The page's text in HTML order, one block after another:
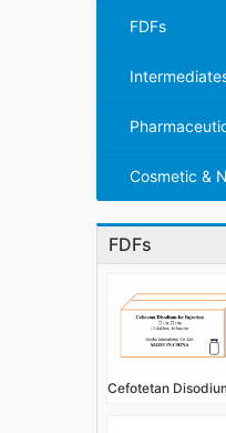
FDFs
Cosmetic &
FDFs